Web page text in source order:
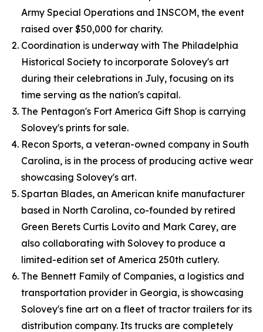
Army Special Operations and INSCOM, the event
raised over $50,000 for charity.
Coordination is underway with The Philadelphia
Historical Society to incorporate Solovey's art
during their celebrations in July, focusing on its
time serving as the nation's capital.
The Pentagon's Fort America Gift Shop is carrying
Solovey's prints for sale.
Recon Sports, a veteran-owned company in South
Carolina, is in the process of producing active wear
showcasing Solovey's art.
Spartan Blades, an American knife manufacturer
based in North Carolina, co-founded by retired
Green Berets Curtis Lovito and Mark Carey, are
also collaborating with Solovey to produce a
limited-edition set of America 250th cutlery.
The Bennett Family of Companies, a logistics and
transportation provider in Georgia, is showcasing
Solovey's fine art on a fleet of tractor trailers for its
distribution company. Its trucks are completely